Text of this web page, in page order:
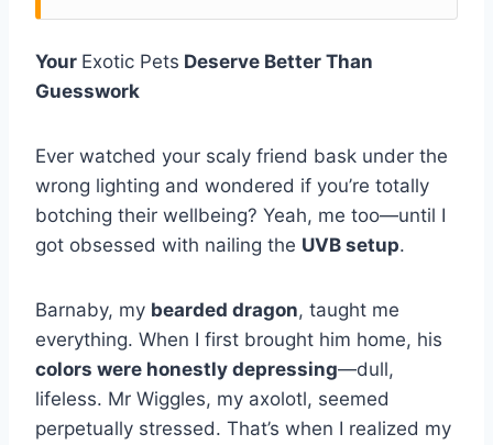
Your Exotic Pets Deserve Better Than
Guesswork
Ever watched your scaly friend bask under the
wrong lighting and wondered if you’re totally
botching their wellbeing? Yeah, me too—until I
got obsessed with nailing the UVB setup.
Barnaby, my bearded dragon, taught me
everything. When I first brought him home, his
colors were honestly depressing—dull,
lifeless. Mr Wiggles, my axolotl, seemed
perpetually stressed. That’s when I realized my